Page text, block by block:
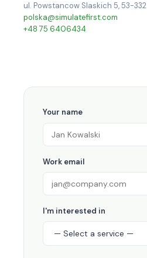
ul. Powstancow Slaskich 5, 53-332
polska@simulatefirst.com
+48 75 6406434
Your name
Work email
I'm interested in